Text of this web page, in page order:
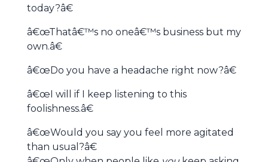
today?â€
â€œThatâ€™s no oneâ€™s business but my
own.â€
â€œDo you have a headache right now?â€
â€œI will if I keep listening to this
foolishness.â€
â€œWould you say you feel more agitated
than usual?â€